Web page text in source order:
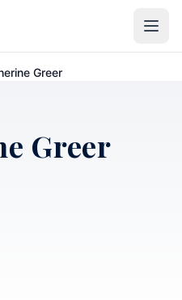
Greer
Greer